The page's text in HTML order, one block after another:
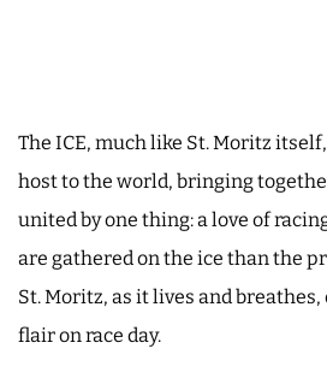
The ICE, much like St. Moritz
host to the world, bringing
united by one thing: a love of
are gathered on the ice than the
St. Moritz, as it lives and
flair on race day.